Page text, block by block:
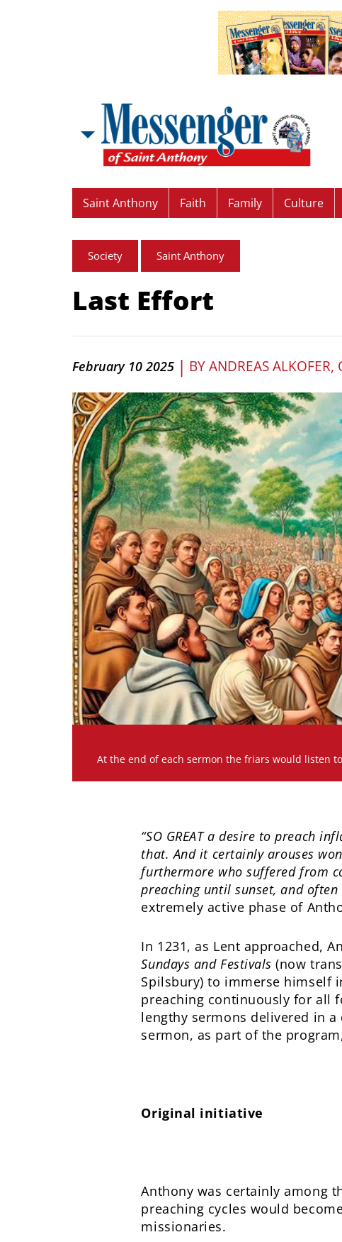
Saint Anthony Faith Family Culture
Society Saint Anthony
Last Effort
February 10 2025 | BYANDREAS ALKOFER,
At the end of each sermon the friars would listen
“SO GREAT a desire to preach
that. And it certainly arouses
furthermore who suffered from
preaching until sunset, and
extremely active phase of
In 1231, as Lent approached,
Sundays and Festivals (now
Spilsbury) to immerse himself
preaching continuously for all
lengthy sermons delivered in
sermon, as part of the
Original initiative
Anthony was certainly among
preaching cycles would
missionaries.